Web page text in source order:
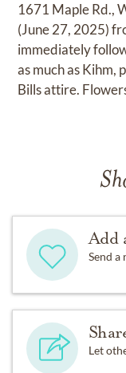
1671 Maple Rd.,
(June 27, 2025)
immediately
as much as Kihm,
Bills attire.
Add
Send a
Let